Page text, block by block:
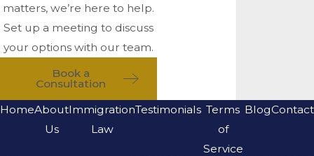
matters, we’re here to help.
Set up a meeting to discuss
your options with our team.
Book a
Consultation
HomeAbout
Us
Immigration
Law
Testimonials Terms
of
Service
BlogContact